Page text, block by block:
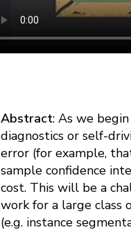
Abstract: As we
diagnostics or self-
error (for example,
sample confidence
cost. This will be a
work for a large class
(e.g. instance